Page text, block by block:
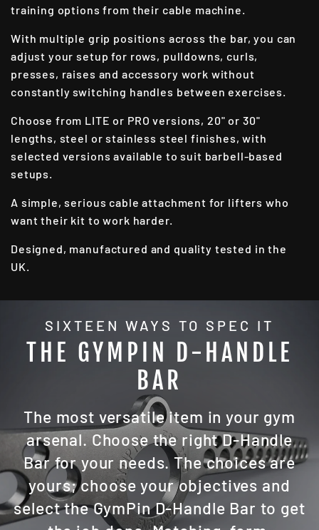
training options from their cable machine.
With multiple grip positions across the bar, you can
adjust your setup for rows, pulldowns, curls,
presses, raises and accessory work without
constantly switching handles between exercises.
Choose from LITE or PRO versions, 20" or 30"
lengths, steel or stainless steel finishes, with
selected versions available to suit barbell-based
setups.
A simple, serious cable attachment for lifters who
want their kit to work harder.
Designed, manufactured and quality tested in the
UK.
SIXTEEN WAYS TO SPEC IT
THE GYMPIN D-HANDLE
BAR
The most versatile item in your gym
arsenal. Choose the right D-Handle
Bar for your needs. The choices are
yours; choose your objectives and
select the GymPin D-Handle Bar to get